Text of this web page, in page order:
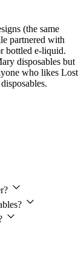
(the same
partnered with
bottled e-liquid.
disposables but
who likes Lost